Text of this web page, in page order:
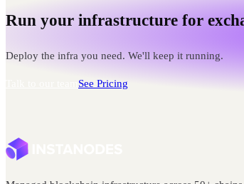
Run your infrastructure for
Deploy the infra you need. We'll keep it running.
See Pricing